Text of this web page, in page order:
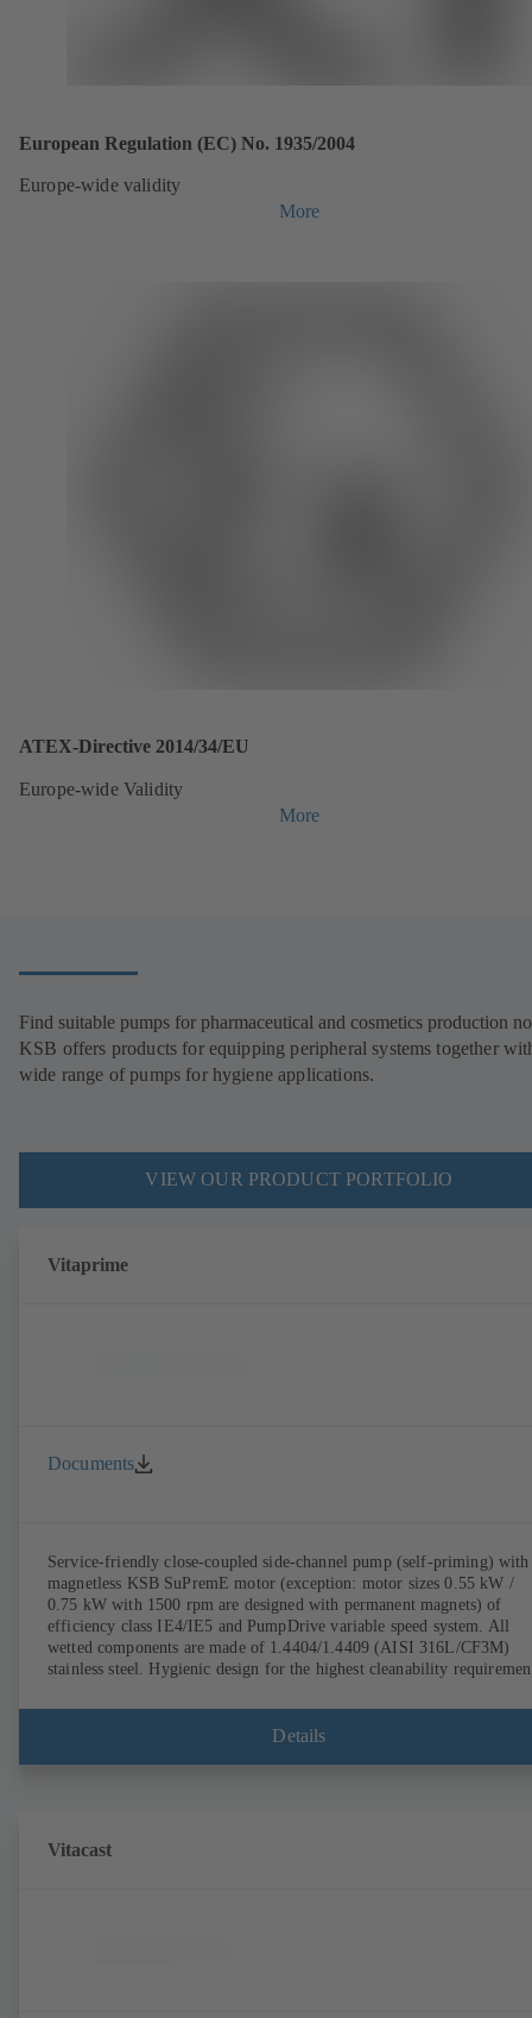
European Regulation (EC) No. 1935/2004
Europe-wide validity
More
ATEX-Directive 2014/34/EU
Europe-wide Validity
More
Find suitable pumps for pharmaceutical and cosmetics production
KSB offers products for equipping peripheral systems together
wide range of pumps for hygiene applications.
VIEW OUR PRODUCT PORTFOLIO
Vitaprime
Documents
Service-friendly close-coupled side-channel pump (self-priming) with
magnetless KSB SuPremE motor (exception: motor sizes 0.55 kW /
0.75 kW with 1500 rpm are designed with permanent magnets) of
efficiency class IE4/IE5 and PumpDrive variable speed system. All
wetted components are made of 1.4404/1.4409 (AISI 316L/CF3M)
stainless steel. Hygienic design for the highest cleanability
EN 1935/2004. Trolley available among other accessories. ATEX-
Details
Vitacast